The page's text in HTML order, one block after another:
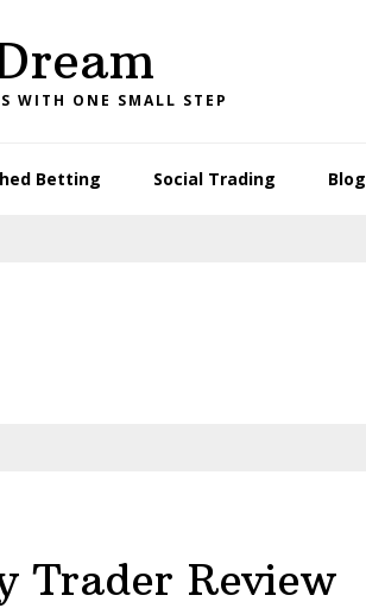
WITH ONE SMALL STEP
Betting Social Trading Blog
Trader Review